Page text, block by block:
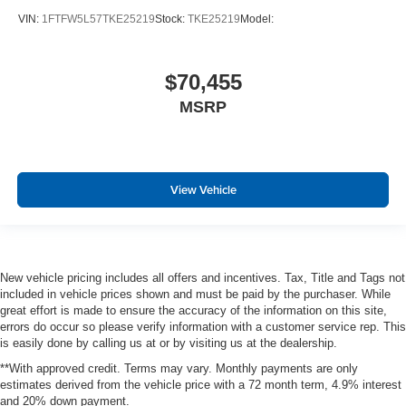
VIN: 1FTFW5L57TKE25219Stock: TKE25219 Model:
$70,455
MSRP
View Vehicle
New vehicle pricing includes all offers and incentives. Tax, Title and Tags not
included in vehicle prices shown and must be paid by the purchaser. While
great effort is made to ensure the accuracy of the information on this site,
errors do occur so please verify information with a customer service rep. This
is easily done by calling us at or by visiting us at the dealership.
**With approved credit. Terms may vary. Monthly payments are only
estimates derived from the vehicle price with a 72 month term, 4.9% interest
and 20% down payment.